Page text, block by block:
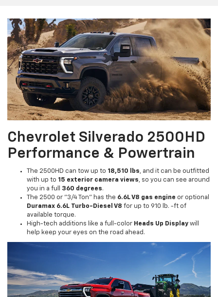
Chevrolet Silverado 2500HD
Performance & Powertrain
The 2500HD can tow up to 18,510 lbs, and it can be outfitted
with up to 15 exterior camera views, so you can see around
you in a full 360 degrees.
The 2500 or "3/4 Ton" has the 6.6L V8 gas engine or optional
Duramax 6.6L Turbo-Diesel V8 for up to 910 lb. -ft of
available torque.
High-tech additions like a full-color Heads Up Display will
help keep your eyes on the road ahead.